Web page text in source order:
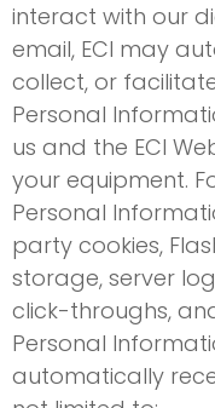
interact with our
email, ECI may
collect, or
Personal
us and the ECI
your equipment.
Personal
party cookies,
storage, server
click-throughs,
Personal
automatically